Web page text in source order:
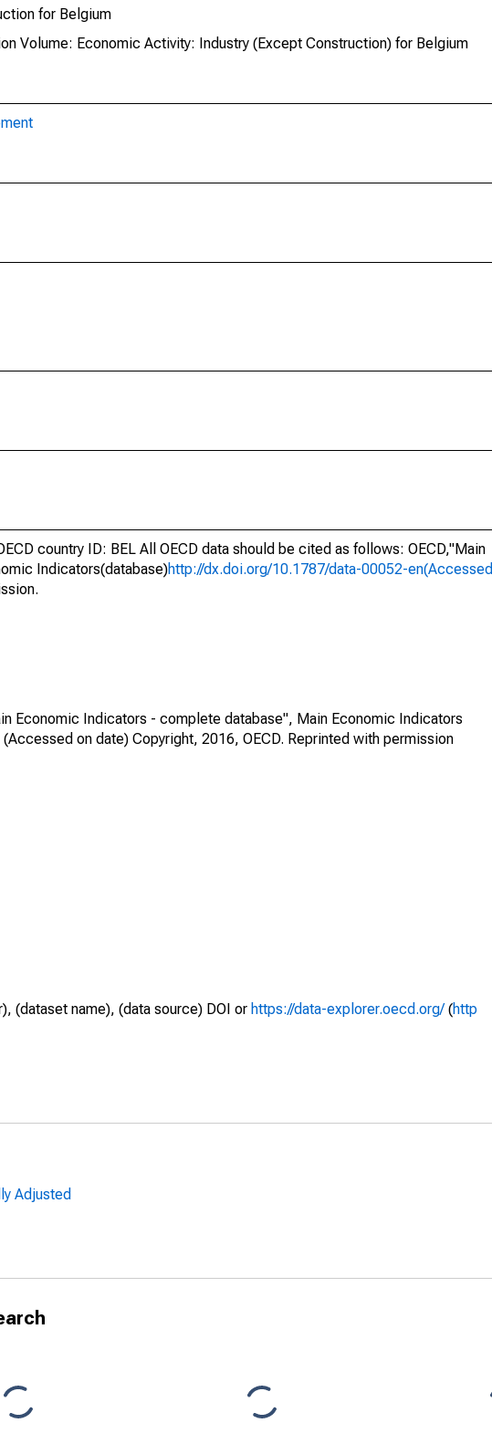
for Belgium
Volume: Economic Activity: Industry (Except Construction) for Belgium
country ID: BEL All OECD data should be cited as follows: OECD,"Main
Indicators(database)http://dx.doi.org/10.1787/data-00052-en(Accessed
Economic Indicators - complete database", Main Economic Indicators
(Accessed on date) Copyright, 2016, OECD. Reprinted with permission
(dataset name), (data source) DOI or https://data-explorer.oecd.org/(http
Adjusted